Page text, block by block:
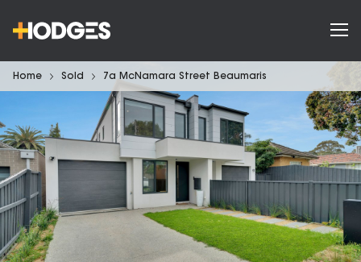
Home Sold 7a McNamara Street Beaumaris